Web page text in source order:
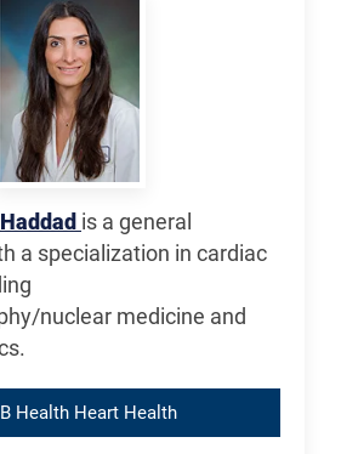
is a general
a specialization in cardiac
nuclear medicine and
Health Heart Health